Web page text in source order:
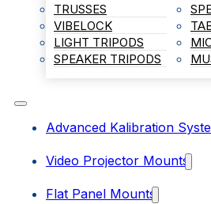
TRUSSES
VIBELOCK
LIGHT TRIPODS
SPEAKER TRIPODS
Advanced Kalibration
Video Projector Mounts
Flat Panel Mounts